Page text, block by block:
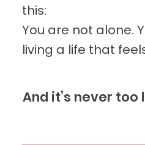
this:
You are not alone.
living a life that
And it’s never too